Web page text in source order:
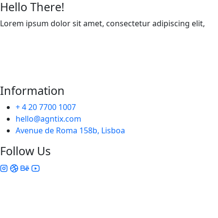
Hello There!
Lorem ipsum dolor sit amet, consectetur adipiscing elit,
Information
+ 4 20 7700 1007
hello@agntix.com
Avenue de Roma 158b, Lisboa
Follow Us